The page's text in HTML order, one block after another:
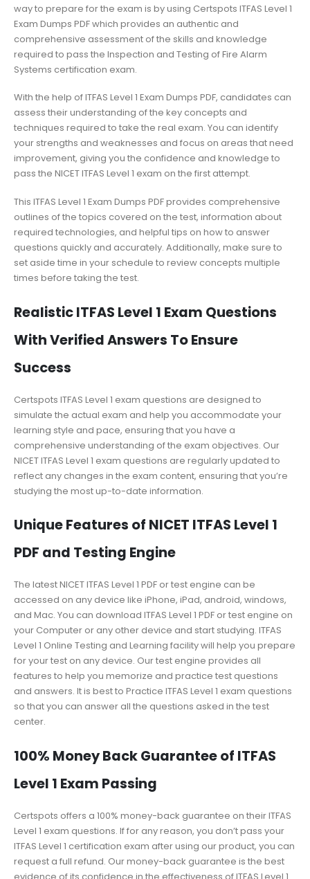
way to prepare for the exam is by using Certspots ITFAS Level 1
Exam Dumps PDF which provides an authentic and
comprehensive assessment of the skills and knowledge
required to pass the Inspection and Testing of Fire Alarm
Systems certification exam.
With the help of ITFAS Level 1 Exam Dumps PDF, candidates can
assess their understanding of the key concepts and
techniques required to take the real exam. You can identify
your strengths and weaknesses and focus on areas that need
improvement, giving you the confidence and knowledge to
pass the NICET ITFAS Level 1 exam on the first attempt.
This ITFAS Level 1 Exam Dumps PDF provides comprehensive
outlines of the topics covered on the test, information about
required technologies, and helpful tips on how to answer
questions quickly and accurately. Additionally, make sure to
set aside time in your schedule to review concepts multiple
times before taking the test.
Realistic ITFAS Level 1 Exam Questions
With Verified Answers To Ensure
Success
Certspots ITFAS Level 1 exam questions are designed to
simulate the actual exam and help you accommodate your
learning style and pace, ensuring that you have a
comprehensive understanding of the exam objectives. Our
NICET ITFAS Level 1 exam questions are regularly updated to
reflect any changes in the exam content, ensuring that you’re
studying the most up-to-date information.
Unique Features of NICET ITFAS Level 1
PDF and Testing Engine
The latest NICET ITFAS Level 1 PDF or test engine can be
accessed on any device like iPhone, iPad, android, windows,
and Mac. You can download ITFAS Level 1 PDF or test engine on
your Computer or any other device and start studying. ITFAS
Level 1 Online Testing and Learning facility will help you prepare
for your test on any device. Our test engine provides all
features to help you memorize and practice test questions
and answers. It is best to Practice ITFAS Level 1 exam questions
so that you can answer all the questions asked in the test
center.
100% Money Back Guarantee of ITFAS
Level 1 Exam Passing
Certspots offers a 100% money-back guarantee on their ITFAS
Level 1 exam questions. If for any reason, you don’t pass your
ITFAS Level 1 certification exam after using our product, you can
request a full refund. Our money-back guarantee is the best